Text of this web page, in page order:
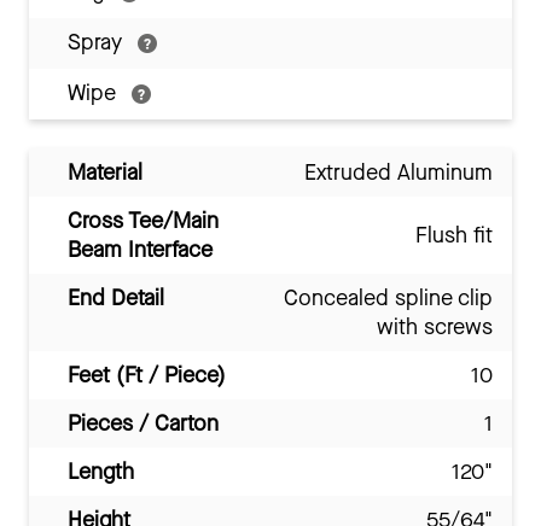
Spray
Wipe
Material
Extruded Aluminum
Cross Tee/Main
Beam Interface
Flush fit
End Detail
Concealed spline clip
with screws
Feet (Ft / Piece)
10
Pieces / Carton
1
Length
120"
Height
55/64"